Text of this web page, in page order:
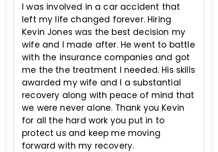
I was involved in a car accident that
left my life changed forever. Hiring
Kevin Jones was the best decision my
wife and I made after. He went to battle
with the insurance companies and got
me the the treatment I needed. His skills
awarded my wife and I a substantial
recovery along with peace of mind that
we were never alone. Thank you Kevin
for all the hard work you put in to
protect us and keep me moving
forward with my recovery.